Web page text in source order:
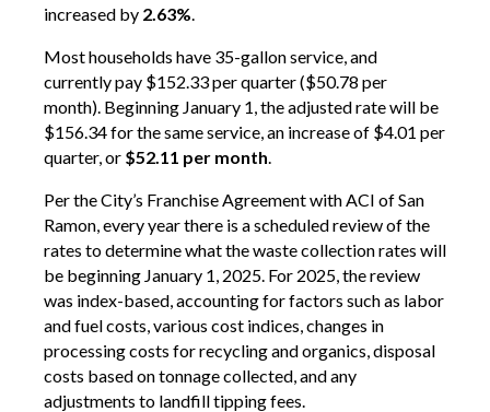
increased by 2.63%.
Most households have 35-gallon service, and
currently pay $152.33 per quarter ($50.78 per
month). Beginning January 1, the adjusted rate will be
$156.34 for the same service, an increase of $4.01 per
quarter, or $52.11 per month.
Per the City’s Franchise Agreement with ACI of San
Ramon, every year there is a scheduled review of the
rates to determine what the waste collection rates will
be beginning January 1, 2025. For 2025, the review
was index-based, accounting for factors such as labor
and fuel costs, various cost indices, changes in
processing costs for recycling and organics, disposal
costs based on tonnage collected, and any
adjustments to landfill tipping fees.